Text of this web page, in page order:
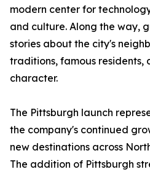
modern center for
and culture. Along the way,
stories about the city's
traditions, famous residents,
character.
The Pittsburgh launch
the company's continued
new destinations across
The addition of Pittsburgh